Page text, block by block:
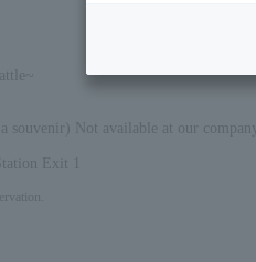
souvenir) Not available at our company.
Exit 1